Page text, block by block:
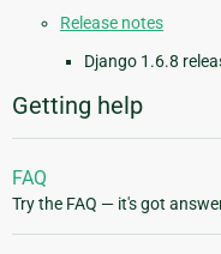
Release notes
Django 1.6.8
Getting help
FAQ
Try the FAQ — it's got